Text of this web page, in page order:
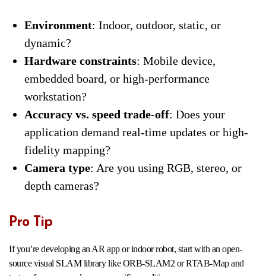
Environment: Indoor, outdoor, static, or
dynamic?
Hardware constraints: Mobile device,
embedded board, or high-performance
workstation?
Accuracy vs. speed trade-off: Does your
application demand real-time updates or high-
fidelity mapping?
Camera type: Are you using RGB, stereo, or
depth cameras?
Pro Tip
If you’re developing an AR app or indoor robot, start with an open-
source visual SLAM library like ORB-SLAM2 or RTAB-Map and